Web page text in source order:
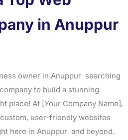
in Anuppur
owner in Anuppur searching
to build a stunning
place! At [Your Company Name],
user-friendly websites
here in Anuppur and beyond.